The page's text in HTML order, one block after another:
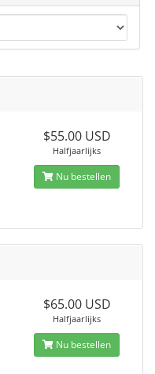
$55.00 USD
Halfjaarlijks
Nu bestellen
$65.00 USD
Halfjaarlijks
Nu bestellen